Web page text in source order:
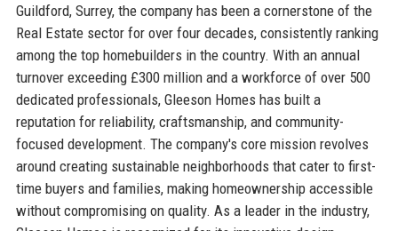
Guildford, Surrey, the company has been a cornerstone of the
Real Estate sector for over four decades, consistently ranking
among the top homebuilders in the country. With an annual
turnover exceeding £300 million and a workforce of over 500
dedicated professionals, Gleeson Homes has built a
reputation for reliability, craftsmanship, and community-
focused development. The company's core mission revolves
around creating sustainable neighborhoods that cater to first-
time buyers and families, making homeownership accessible
without compromising on quality. As a leader in the industry,